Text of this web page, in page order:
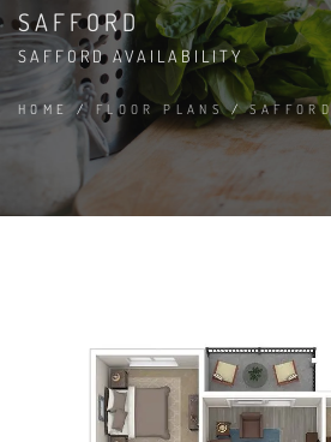
SAFFORD
SAFFORD AVAILABILITY
HOME / FLOOR PLANS/SAFFORD